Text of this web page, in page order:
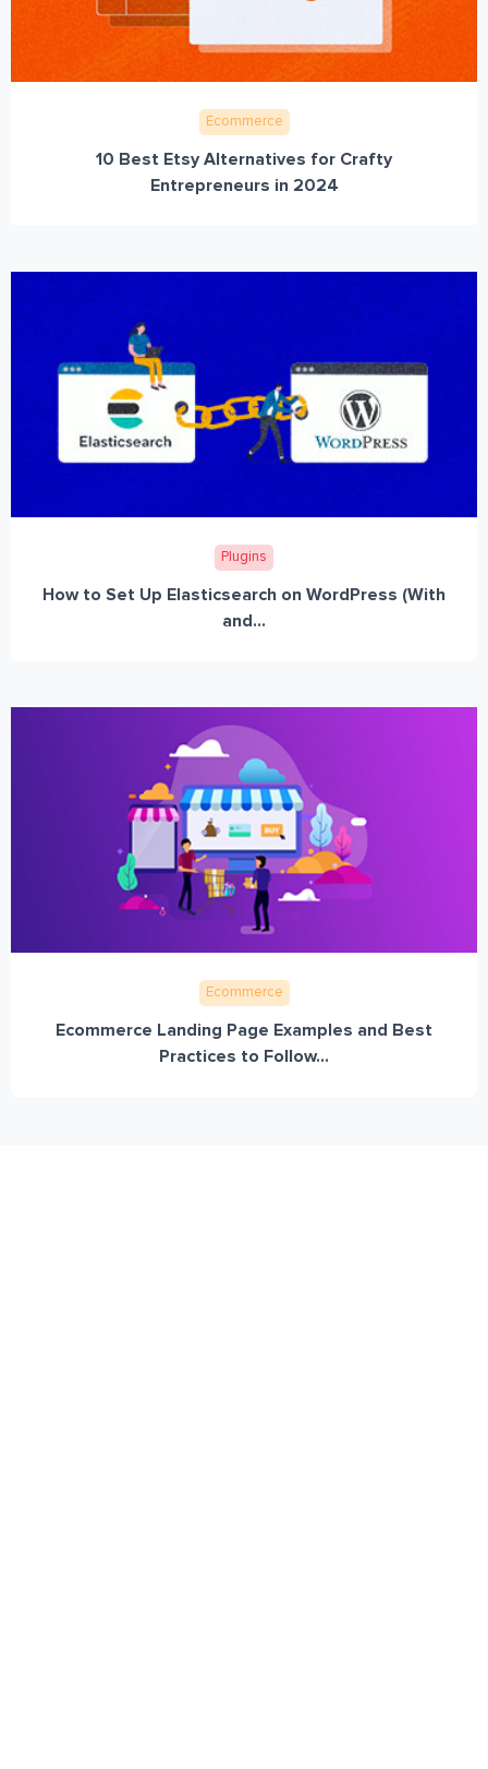
Ecommerce
10 Best Etsy Alternatives for Crafty
Entrepreneurs in 2024
Plugins
How to Set Up Elasticsearch on WordPress (With
and...
Ecommerce
Ecommerce Landing Page Examples and Best
Practices to Follow...